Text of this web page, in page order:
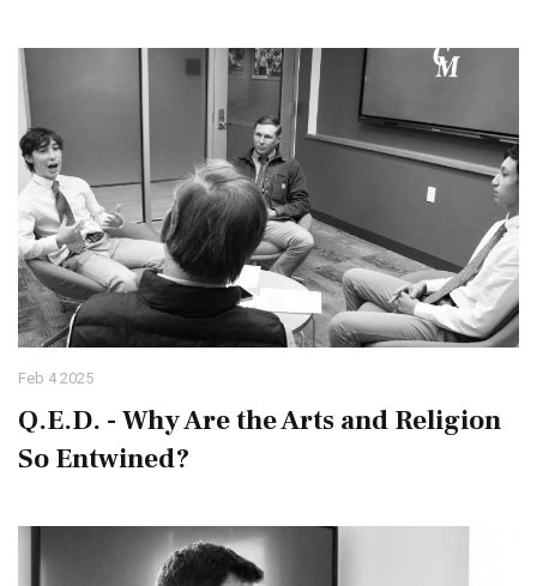
Feb 4 2025
Q.E.D. - Why Are the Arts and Religion
So Entwined?